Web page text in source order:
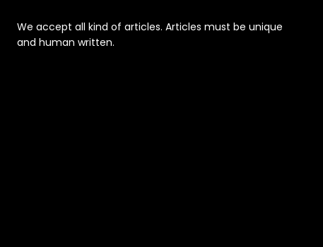
We accept all kind of articles. Articles must be unique
and human written.